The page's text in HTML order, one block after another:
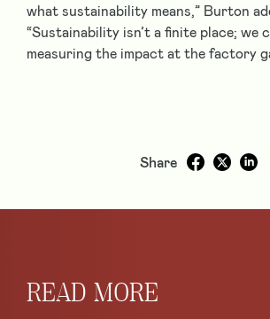
what sustainability means,” Burton
“Sustainability isn’t a finite place; we
measuring the impact at the factory
Share
READ MORE